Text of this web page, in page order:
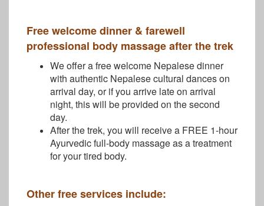
Free welcome dinner & farewell
professional body massage after the trek
We offer a free welcome Nepalese dinner
with authentic Nepalese cultural dances on
arrival day, or if you arrive late on arrival
night, this will be provided on the second
day.
After the trek, you will receive a FREE 1-hour
Ayurvedic full-body massage as a treatment
for your tired body.
Other free services include: